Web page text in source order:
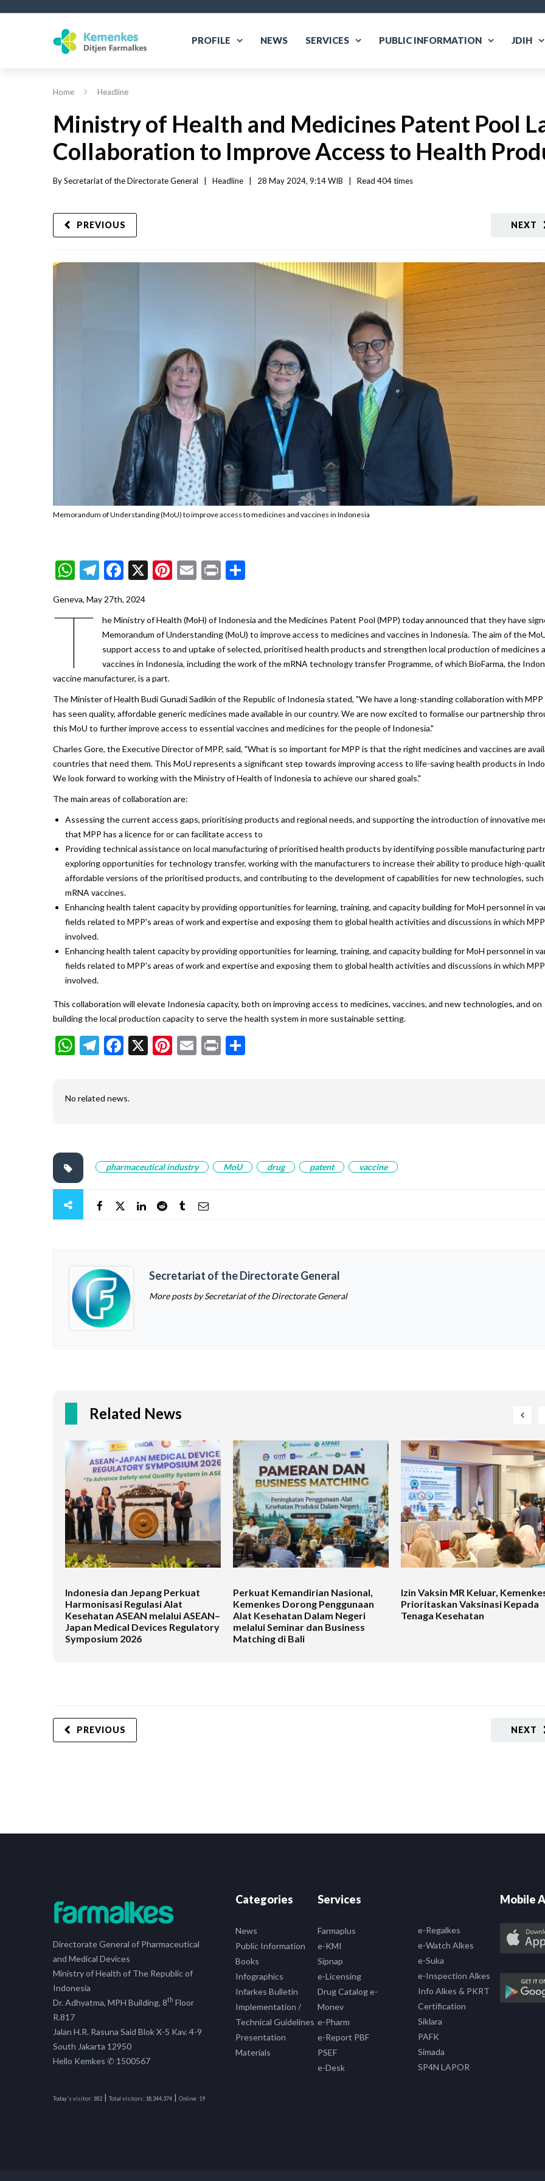
PROFILE NEWS SERVICES PUBLIC INFORMATION JDIH
Home Headline
Ministry of Health and Medicines Patent Pool
Collaboration to Improve Access to Health
By Secretariat of the Directorate General Headline 28 May 2024, 9:14 WIB Read 404 times
NEXT
PREVIOUS
Memorandum of Understanding (MoU) to improve access to medicines and vaccines in Indonesia
WhatsApp
Telegram
Facebook
X Pinterest
Email
Print
Geneva, May 27th, 2024
T
he Ministry of Health (MoH) of Indonesia and the Medicines Patent Pool (MPP) today announced that they have
Memorandum of Understanding (MoU) to improve access to medicines and vaccines in Indonesia. The aim of the
support access to and uptake of selected, prioritised health products and strengthen local production of medicines
vaccines in Indonesia, including the work of the mRNA technology transfer Programme, of which BioFarma, the
vaccine manufacturer, is a part.
The Minister of Health Budi Gunadi Sadikin of the Republic of Indonesia stated, "We have a long-standing collaboration with
has seen quality, affordable generic medicines made available in our country. We are now excited to formalise our partnership
this MoU to further improve access to essential vaccines and medicines for the people of Indonesia."
Charles Gore, the Executive Director of MPP, said, "What is so important for MPP is that the right medicines and vaccines are
countries that need them. This MoU represents a significant step towards improving access to life-saving health products in
We look forward to working with the Ministry of Health of Indonesia to achieve our shared goals."
The main areas of collaboration are:
Assessing the current access gaps, prioritising products and regional needs, and supporting the introduction of innovative
that MPP has a licence for or can facilitate access to
Providing technical assistance on local manufacturing of prioritised health products by identifying possible manufacturing
exploring opportunities for technology transfer, working with the manufacturers to increase their ability to produce high-
affordable versions of the prioritised products, and contributing to the development of capabilities for new technologies, such
mRNA vaccines.
Enhancing health talent capacity by providing opportunities for learning, training, and capacity building for MoH personnel in
fields related to MPP's areas of work and expertise and exposing them to global health activities and discussions in which
involved.
Enhancing health talent capacity by providing opportunities for learning, training, and capacity building for MoH personnel in
fields related to MPP's areas of work and expertise and exposing them to global health activities and discussions in which
involved.
This collaboration will elevate Indonesia capacity, both on improving access to medicines, vaccines, and new technologies, and on
building the local production capacity to serve the health system in more sustainable setting.
WhatsApp
Telegram
Facebook
X Pinterest
Email
Print
No related news.
pharmaceutical industry MoU drug patent vaccine
Secretariat of the Directorate General
More posts by Secretariat of the Directorate General
Related News
Indonesia dan Jepang Perkuat
Harmonisasi Regulasi Alat
Kesehatan ASEAN melalui ASEAN–
Japan Medical Devices Regulatory
Symposium 2026
Perkuat Kemandirian Nasional,
Kemenkes Dorong Penggunaan
Alat Kesehatan Dalam Negeri
melalui Seminar dan Business
Matching di Bali
Izin Vaksin MR Keluar,
Prioritaskan Vaksinasi Kepada
Tenaga Kesehatan
NEXT
PREVIOUS
Directorate General of Pharmaceutical
and Medical Devices
Ministry of Health of The Republic of
Indonesia
Dr. Adhyatma, MPH Building, 8th Floor
R.817
Jalan H.R. Rasuna Said Blok X-5 Kav. 4-9
South Jakarta 12950
Hello Kemkes ✆ 1500567
Today's visitor: 182 | Total visitors: 18,344,374 | Online: 19
Categories
News
Public Information
Books
Infographics
Infarkes Bulletin
Implementation /
Technical Guidelines
Presentation
Materials
Services
Farmaplus
e-KMI
Sipnap
e-Licensing
Drug Catalog e-
Monev
e-Pharm
e-Report PBF
PSEF
e-Desk
e-Regalkes
e-Watch Alkes
e-Suka
e-Inspection Alkes
Info Alkes & PKRT
Certification
Siklara
PAFK
Simada
SP4N LAPOR
Mobile